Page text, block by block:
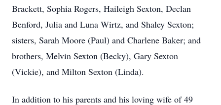
Brackett, Sophia Rogers, Haileigh Sexton, Declan
Benford, Julia and Luna Wirtz, and Shaley Sexton;
sisters, Sarah Moore (Paul) and Charlene Baker; and
brothers, Melvin Sexton (Becky), Gary Sexton
(Vickie), and Milton Sexton (Linda).
In addition to his parents and his loving wife of 49